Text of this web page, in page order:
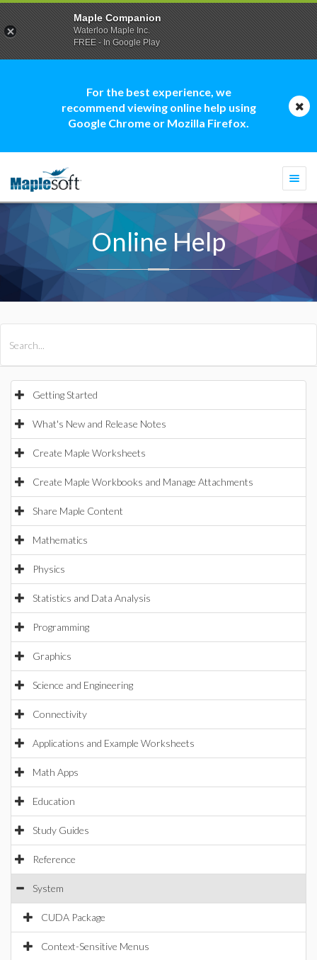
For the best experience, we
recommend viewing online help using
Google Chrome or Mozilla Firefox.
Online Help
Getting Started
What's New and Release Notes
Create Maple Worksheets
Create Maple Workbooks and Manage Attachments
Share Maple Content
Mathematics
Physics
Statistics and Data Analysis
Programming
Graphics
Science and Engineering
Connectivity
Applications and Example Worksheets
Math Apps
Education
Study Guides
Reference
System
CUDA Package
Context-Sensitive Menus
Maple Companion
Waterloo Maple Inc.
FREE - In Google Play